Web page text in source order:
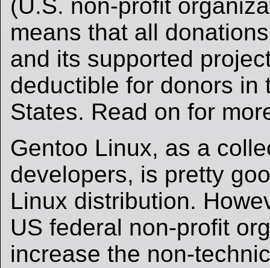
(U.S. non-profit
means that all
and its supported
deductible for donors in
States. Read on for
Gentoo Linux, as a
developers, is pretty
Linux distribution.
US federal non-profit
increase the non-